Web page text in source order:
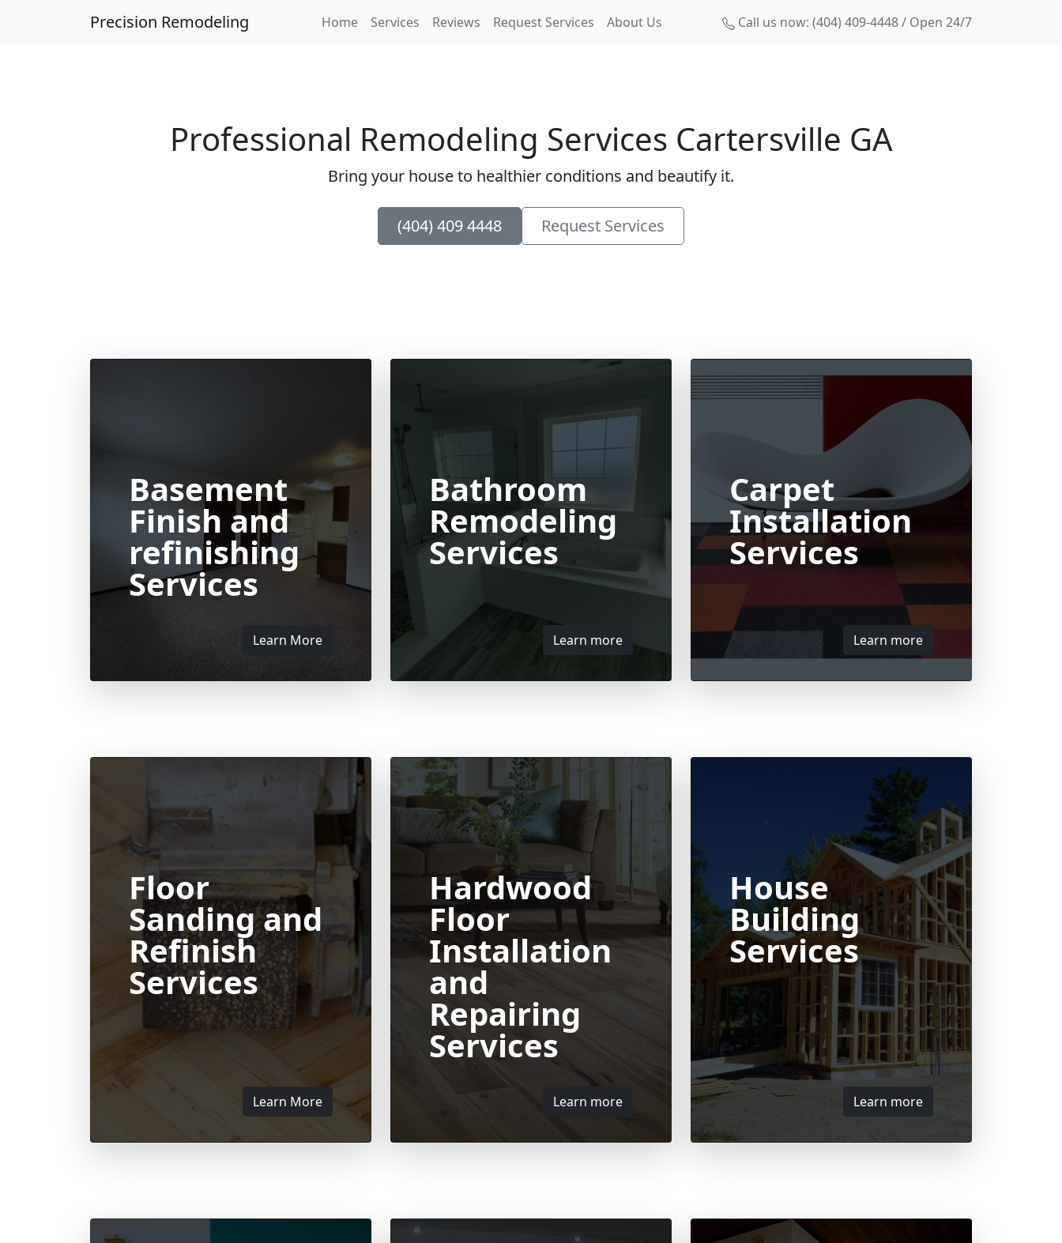
Precision Remodeling Home Services Reviews Request Services About Us Call us now: (404) 409-4448 / Open 24/7
Professional Remodeling Services Cartersville GA
Bring your house to healthier conditions and beautify it.
(404) 409 4448 Request Services
Basement
Finish and
refinishing
Services
Learn More
Bathroom
Remodeling
Services
Learn more
Carpet
Installation
Services
Learn more
Floor
Sanding and
Refinish
Services
Learn More
Hardwood
Floor
Installation
and
Repairing
Services
Learn more
House
Building
Services
Learn more